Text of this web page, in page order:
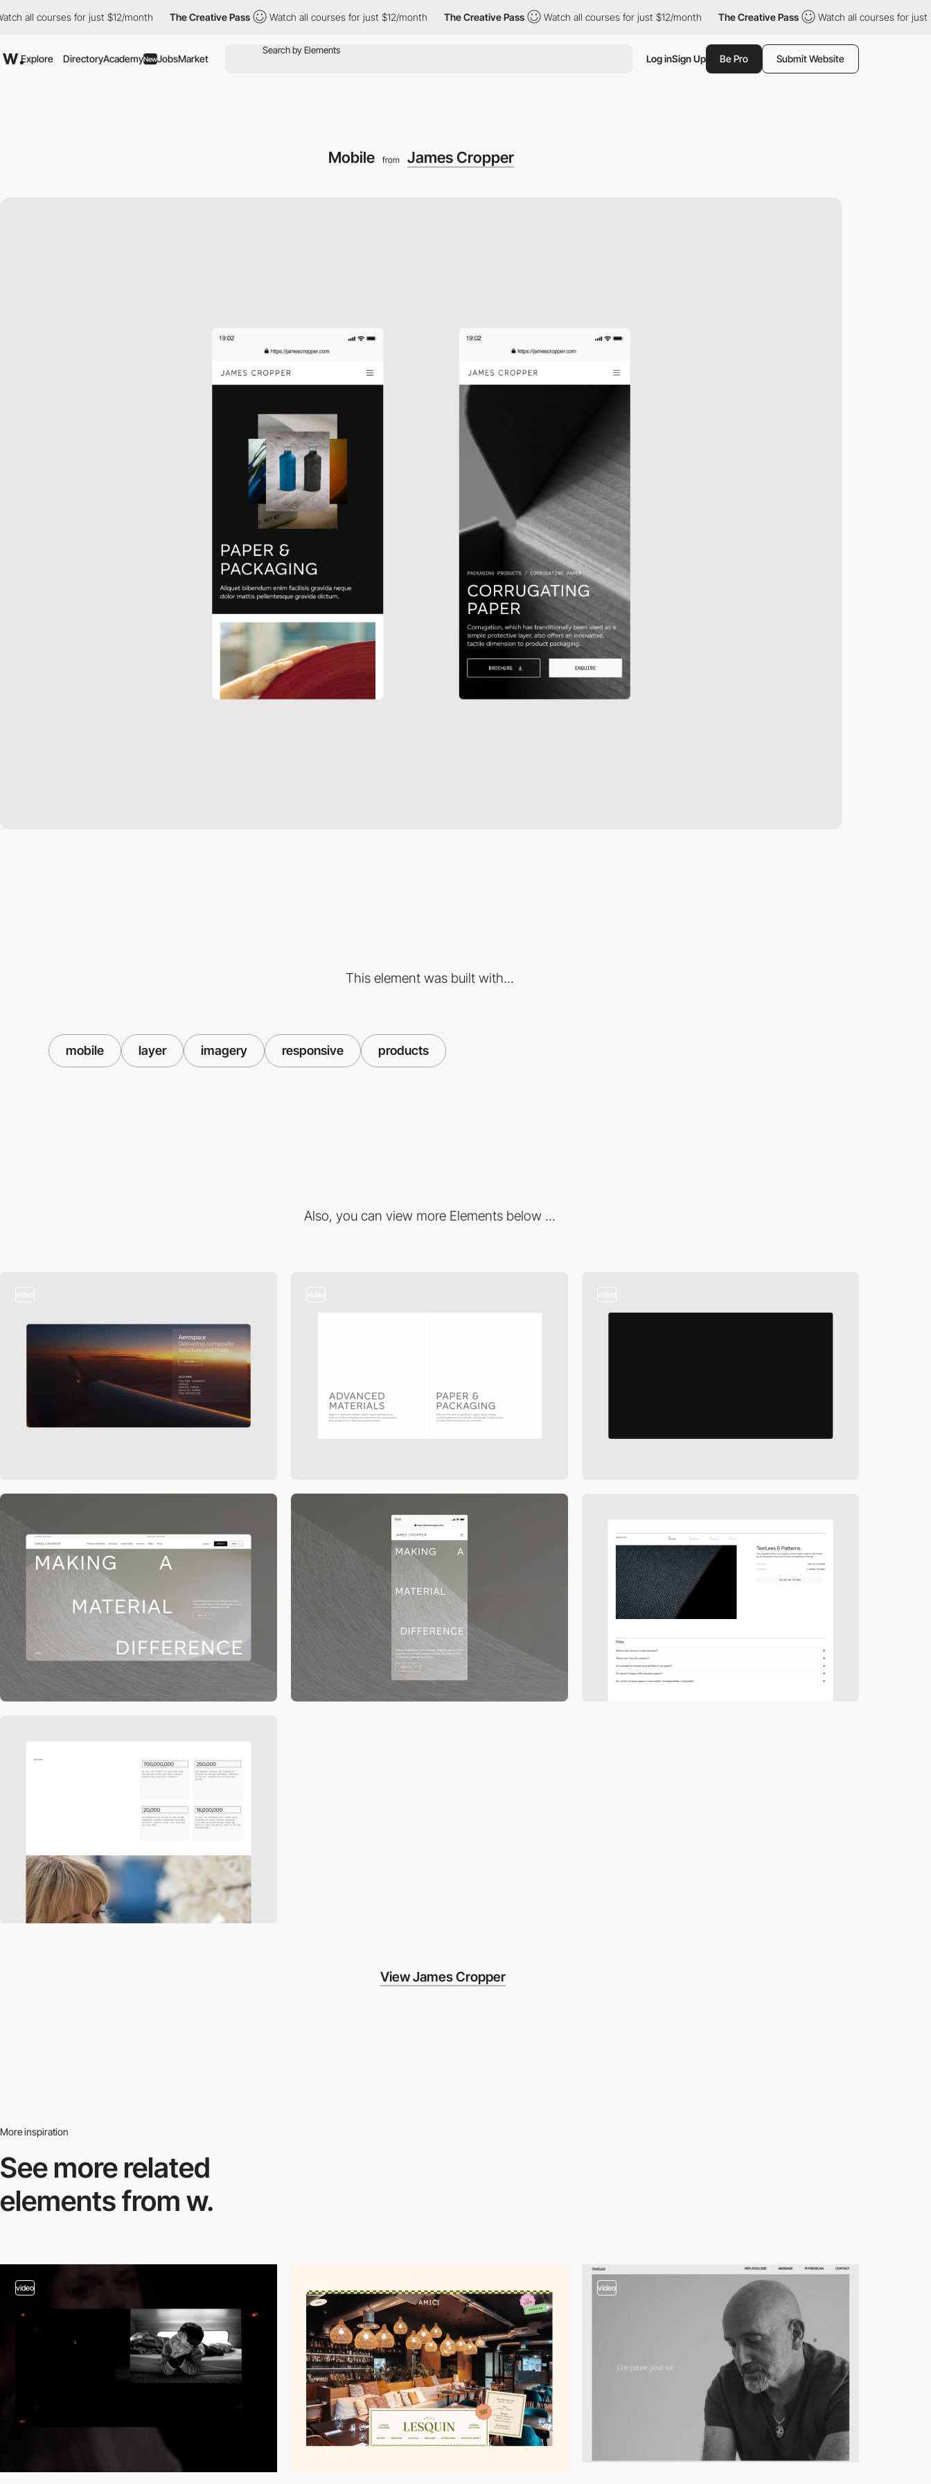
all courses for just $12/month The Creative Pass Watch all courses for just $12/month The Creative Pass Watch all courses for just $12/month The Creative Pass Watch all courses for just
Explore DirectoryAcademyNewJobsMarket Log inSign Up Be Pro Submit Website
Mobile from James Cropper
This element was built with...
mobile layer imagery responsive products
Also, you can view more Elements below ...
View James Cropper
More inspiration
See more related
elements from w.
video video video